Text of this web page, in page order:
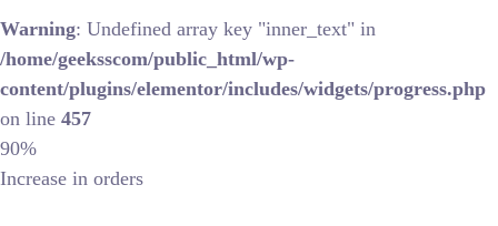
Warning: Undefined array key "inner_text" in
/home/geeksscom/public_html/wp-
content/plugins/elementor/includes/widgets/progress.php
on line 457
90%
Increase in orders